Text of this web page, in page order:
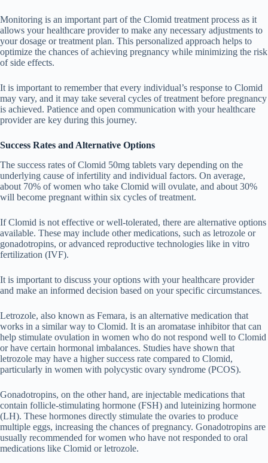
Monitoring is an important part of the Clomid treatment process as it
allows your healthcare provider to make any necessary adjustments to
your dosage or treatment plan. This personalized approach helps to
optimize the chances of achieving pregnancy while minimizing the risk
of side effects.
It is important to remember that every individual’s response to Clomid
may vary, and it may take several cycles of treatment before pregnancy
is achieved. Patience and open communication with your healthcare
provider are key during this journey.
Success Rates and Alternative Options
The success rates of Clomid 50mg tablets vary depending on the
underlying cause of infertility and individual factors. On average,
about 70% of women who take Clomid will ovulate, and about 30%
will become pregnant within six cycles of treatment.
If Clomid is not effective or well-tolerated, there are alternative options
available. These may include other medications, such as letrozole or
gonadotropins, or advanced reproductive technologies like in vitro
fertilization (IVF).
It is important to discuss your options with your healthcare provider
and make an informed decision based on your specific circumstances.
Letrozole, also known as Femara, is an alternative medication that
works in a similar way to Clomid. It is an aromatase inhibitor that can
help stimulate ovulation in women who do not respond well to Clomid
or have certain hormonal imbalances. Studies have shown that
letrozole may have a higher success rate compared to Clomid,
particularly in women with polycystic ovary syndrome (PCOS).
Gonadotropins, on the other hand, are injectable medications that
contain follicle-stimulating hormone (FSH) and luteinizing hormone
(LH). These hormones directly stimulate the ovaries to produce
multiple eggs, increasing the chances of pregnancy. Gonadotropins are
usually recommended for women who have not responded to oral
medications like Clomid or letrozole.